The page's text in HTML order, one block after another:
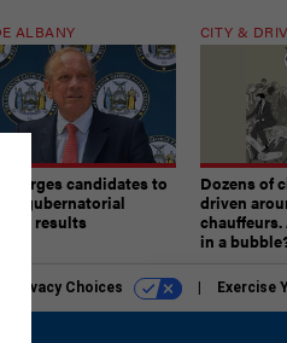
ALBANY
urges candidates to
gubernatorial
results
CITY &
Dozens of
driven
in a
Privacy Choices Exercise